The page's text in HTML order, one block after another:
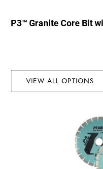
P3™ Granite Core Bit
VIEW ALL OPTIONS